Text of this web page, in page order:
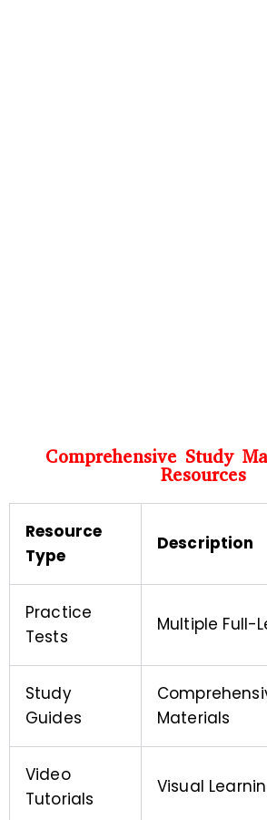
Comprehensive Study
Resources
Resource
Type
Description
Practice
Tests
Multiple Full-
Study
Guides
Materials
Video
Tutorials
Visual